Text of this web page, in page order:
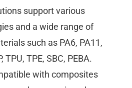
support various
and a wide range of
such as PA6, PA11,
TPU, TPE, SBC, PEBA.
with composites